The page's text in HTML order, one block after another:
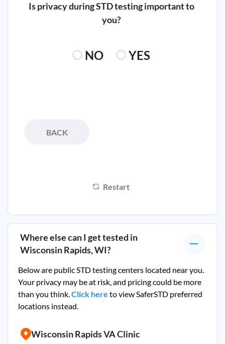
Is privacy during STD testing important to
you?
NO YES
BACK
Restart
Where else can I get tested in
Wisconsin Rapids, WI?
Below are public STD testing centers located near you.
Your privacy may be at risk, and pricing could be more
than you think.Click here to view SaferSTD preferred
locations instead.
Wisconsin Rapids VA Clinic